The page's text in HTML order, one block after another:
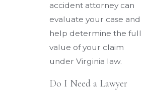
accident attorney can
evaluate your case and
help determine the full
value of your claim
under Virginia law.
Do I Need a Lawyer